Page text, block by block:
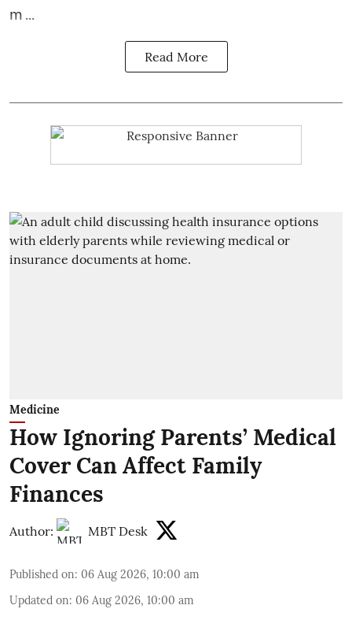
m ...
Read More
Medicine
How Ignoring Parents’ Medical
Cover Can Affect Family
Finances
Author: MBT Desk
Published on: 06 Aug 2026, 10:00 am
Updated on: 06 Aug 2026, 10:00 am